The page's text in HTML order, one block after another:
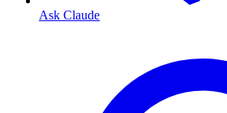
Ask Claude